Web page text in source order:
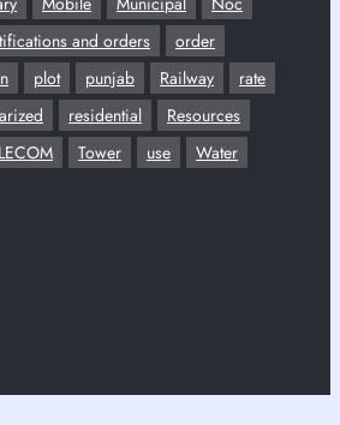
and orders
order
plot punjab Railway
rate
residential
Resources
Tower use Water